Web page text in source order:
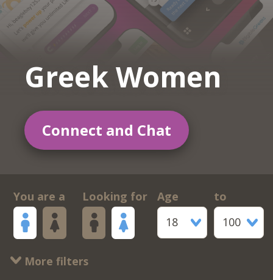
Greek Women
Connect and Chat
You are a Looking for
Age
18
to
100
More filters